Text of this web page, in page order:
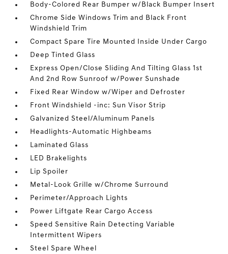
Body-Colored Rear Bumper w/Black Bumper Insert
Chrome Side Windows Trim and Black Front
Windshield Trim
Compact Spare Tire Mounted Inside Under Cargo
Deep Tinted Glass
Express Open/Close Sliding And Tilting Glass 1st
And 2nd Row Sunroof w/Power Sunshade
Fixed Rear Window w/Wiper and Defroster
Front Windshield -inc: Sun Visor Strip
Galvanized Steel/Aluminum Panels
Headlights-Automatic Highbeams
Laminated Glass
LED Brakelights
Lip Spoiler
Metal-Look Grille w/Chrome Surround
Perimeter/Approach Lights
Power Liftgate Rear Cargo Access
Speed Sensitive Rain Detecting Variable
Intermittent Wipers
Steel Spare Wheel